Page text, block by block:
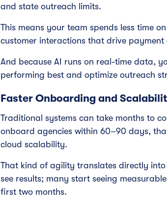
and state outreach limits.
This means your team spends less time
customer interactions that drive payment
And because AI runs on real-time data,
performing best and optimize outreach
Faster Onboarding and
Traditional systems can take months to
onboard agencies within 60–90 days,
cloud scalability.
That kind of agility translates directly
see results; many start seeing
first two months.